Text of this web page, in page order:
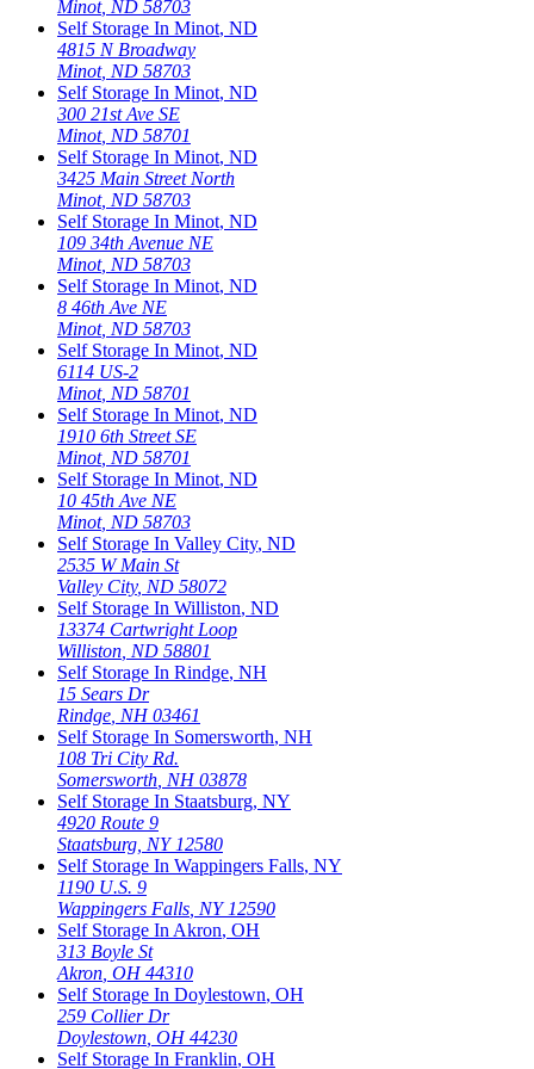
Minot, ND 58703
Self Storage In Minot, ND
4815 N Broadway
Minot, ND 58703
Self Storage In Minot, ND
300 21st Ave SE
Minot, ND 58701
Self Storage In Minot, ND
3425 Main Street North
Minot, ND 58703
Self Storage In Minot, ND
109 34th Avenue NE
Minot, ND 58703
Self Storage In Minot, ND
8 46th Ave NE
Minot, ND 58703
Self Storage In Minot, ND
6114 US-2
Minot, ND 58701
Self Storage In Minot, ND
1910 6th Street SE
Minot, ND 58701
Self Storage In Minot, ND
10 45th Ave NE
Minot, ND 58703
Self Storage In Valley City, ND
2535 W Main St
Valley City, ND 58072
Self Storage In Williston, ND
13374 Cartwright Loop
Williston ND 58801
Self Storage In Rindge, NH
15 Sears Dr
Rindge NH 03461
Self Storage In Somersworth, NH
108 Tri City Rd.
Somersworth NH 03878
Self Storage In Staatsburg, NY
4920 Route 9
Staatsburg NY 12580
Self Storage In Wappingers Falls, NY
1190 U.S. 9
Wappingers Falls NY 12590
Self Storage In Akron, OH
313 Boyle St
Akron OH 44310
Self Storage In Doylestown, OH
259 Collier Dr
Doylestown OH 44230
Self Storage In Franklin, OH